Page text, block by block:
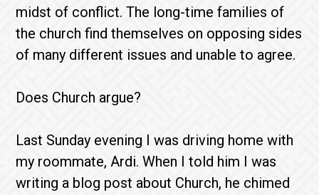
midst of conflict. The long-time families of
the church find themselves on opposing sides
of many different issues and unable to agree.
Does Church argue?
Last Sunday evening I was driving home with
my roommate, Ardi. When I told him I was
writing a blog post about Church, he chimed